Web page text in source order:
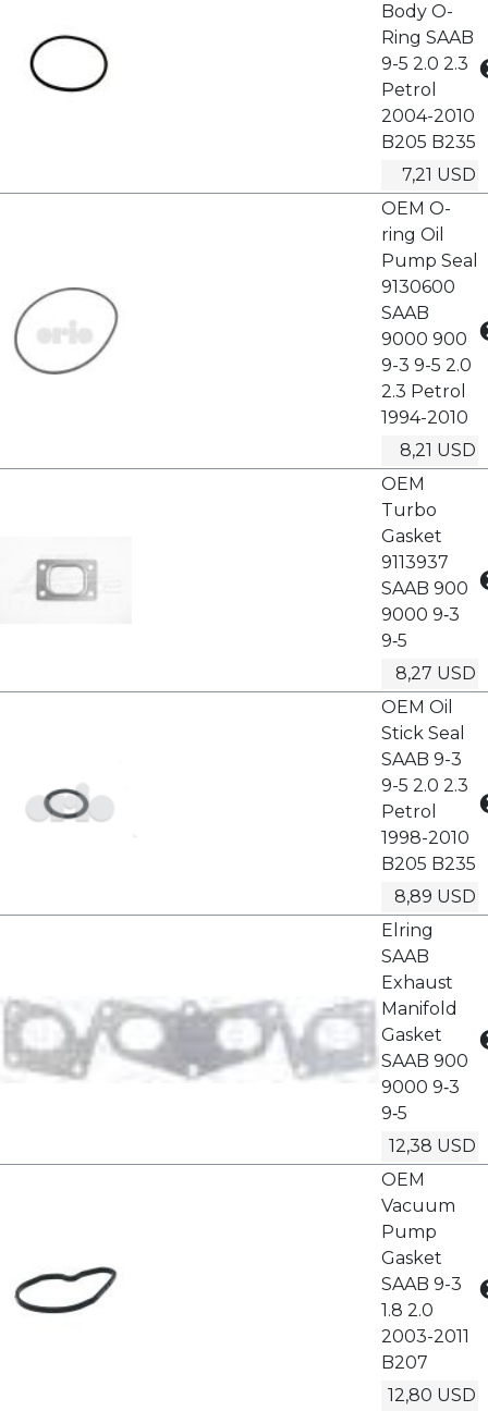
Body O-
Ring SAAB
9-5 2.0 2.3
Petrol
2004-2010
B205 B235
7,21 USD
OEM O-
ring Oil
Pump Seal
9130600
SAAB
9000 900
9-3 9-5 2.0
2.3 Petrol
1994-2010
8,21 USD
OEM
Turbo
Gasket
9113937
SAAB 900
9000 9‑3
9‑5
8,27 USD
OEM Oil
Stick Seal
SAAB 9-3
9-5 2.0 2.3
Petrol
1998-2010
B205 B235
8,89 USD
Elring
SAAB
Exhaust
Manifold
Gasket
SAAB 900
9000 9‑3
9‑5
12,38 USD
OEM
Vacuum
Pump
Gasket
SAAB 9-3
1.8 2.0
2003-2011
B207
12,80 USD